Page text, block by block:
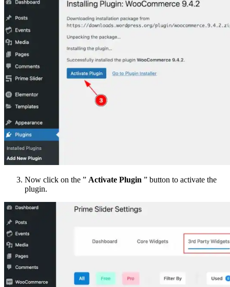
Now click on the ” Activate Plugin ” button to activate the
plugin.